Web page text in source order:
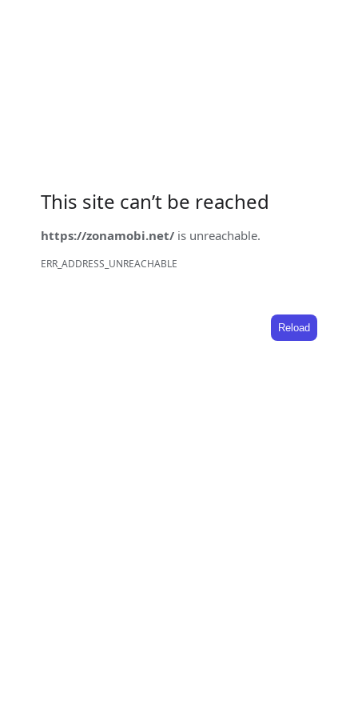
This site can’t be reached
https://zonamobi.net/ is unreachable.
ERR_ADDRESS_UNREACHABLE
Reload